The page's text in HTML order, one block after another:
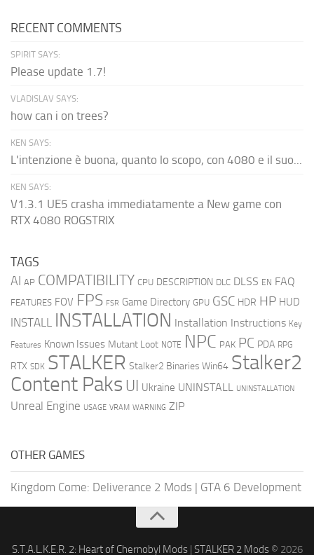
RECENT COMMENTS
SPIRIT SAYS:
Please update 1.7!
VLADISLAV SAYS:
how can i on trees?
KEN SAYS:
L'intenzione è buona, quanto lo scopo, con 4080 e il suo...
KEN SAYS:
V1.3.1 UE5 crasha immediatamente a New game con
RTX 4080 ROGSTRIX
TAGS
AI AP COMPATIBILITY CPU DESCRIPTION DLC DLSS EN FAQ
FEATURES FOV FPS FSR Game Directory GPU GSC HDR HP HUD
INSTALL INSTALLATION Installation Instructions Key
Features Known Issues Mutant Loot NOTE NPC PAK PC PDA RPG
RTX SDK STALKER Stalker2 Binaries Win64 Stalker2
Content Paks UI Ukraine UNINSTALL UNINSTALLATION
Unreal Engine USAGE VRAM WARNING ZIP
OTHER GAMES
Kingdom Come: Deliverance 2 Mods | GTA 6 Development
S.T.A.L.K.E.R. 2: Heart of Chernobyl Mods| STALKER 2 Mods© 2026